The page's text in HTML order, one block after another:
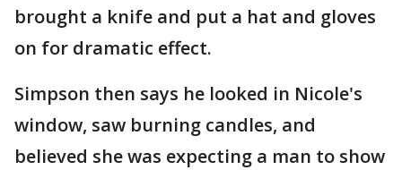
brought a knife and put a hat and gloves
on for dramatic effect.
Simpson then says he looked in Nicole's
window, saw burning candles, and
believed she was expecting a man to show